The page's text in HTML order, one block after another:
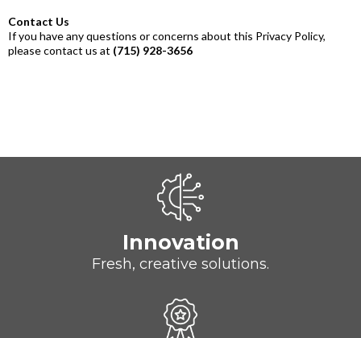
Contact Us
If you have any questions or concerns about this Privacy Policy,
please contact us at (715) 928-3656
Innovation
Fresh, creative solutions.